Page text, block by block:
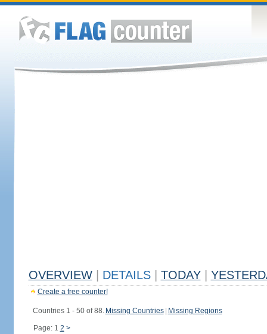
OVERVIEW DETAILS TODAY
Create a free counter!
Countries 1 - 50 of 88. Missing Countries Missing Regions
Page: 1 2 >